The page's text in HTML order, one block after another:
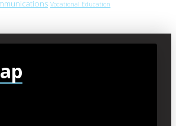
Vocational Education